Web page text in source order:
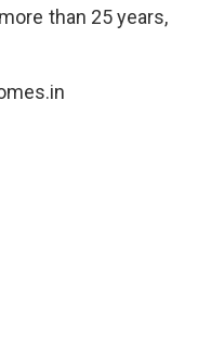
than 25 years,